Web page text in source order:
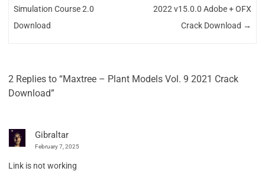
Simulation Course 2.0
Download
2022 v15.0.0 Adobe + OFX
Crack Download →
2 Replies to “Maxtree – Plant Models Vol. 9 2021 Crack
Download”
Gibraltar
February 7, 2025
Link is not working